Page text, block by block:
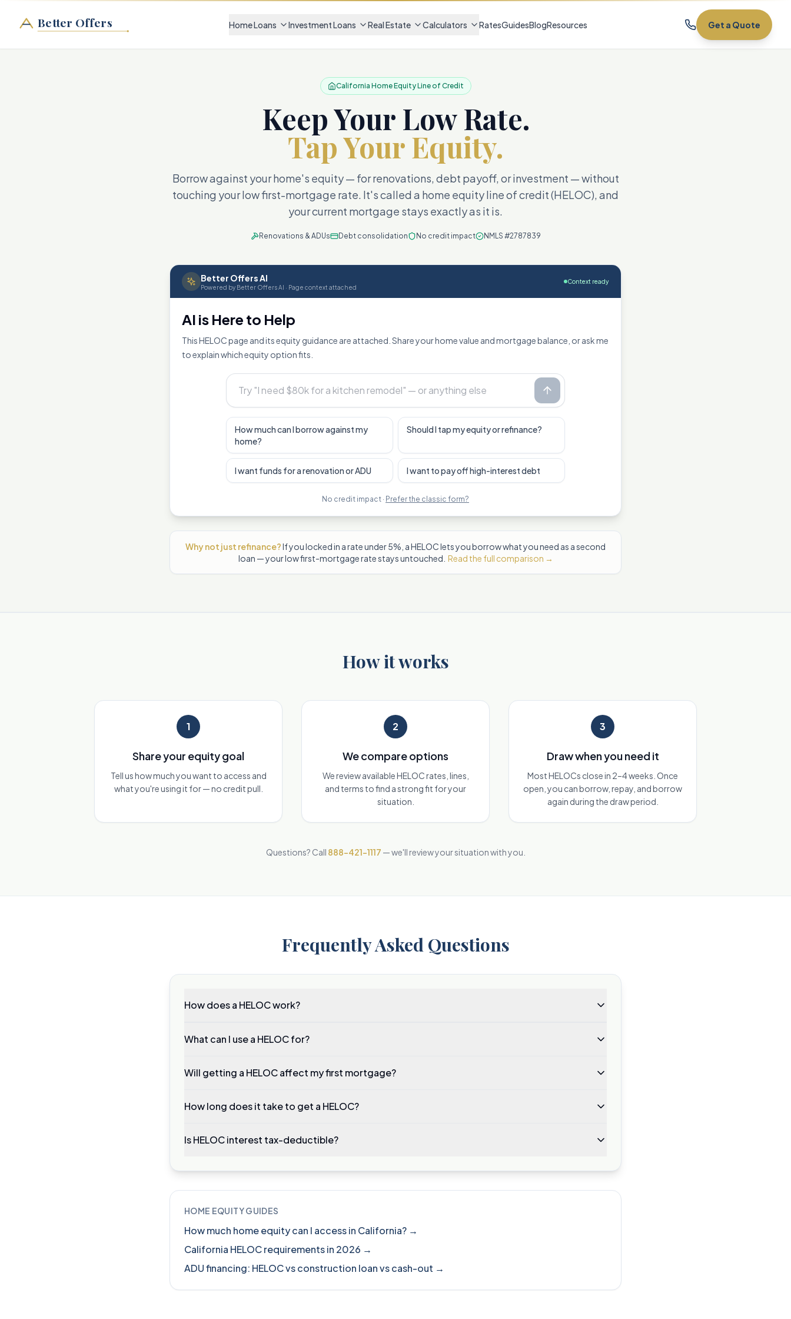
Better Offers Home Loans Investment Loans Real Estate Calculators RatesGuidesBlogResources Get a Quote
California Home Equity Line of Credit
Keep Your Low Rate.
Tap Your Equity.
Borrow against your home's equity — for renovations, debt payoff, or investment — without
touching your low first-mortgage rate. It's called a home equity line of credit (HELOC), and
your current mortgage stays exactly as it is.
Renovations & ADUs Debt consolidation No credit impact NMLS #2787839
Better Offers AI
Powered by Better Offers AI · Page context attached
Context ready
AI is Here to Help
This HELOC page and its equity guidance are attached. Share your home value and mortgage balance, or ask me
to explain which equity option fits.
How much can I borrow against my
home?
Should I tap my equity or refinance?
I want funds for a renovation or ADU I want to pay off high-interest debt
No credit impact · Prefer the classic form?
Why not just refinance?If you locked in a rate under 5%, a HELOC lets you borrow what you need as a second
loan — your low first-mortgage rate stays untouched. Read the full comparison →
How it works
1
Share your equity goal
Tell us how much you want to access and
what you're using it for — no credit pull.
2
We compare options
We review available HELOC rates, lines,
and terms to find a strong fit for your
situation.
3
Draw when you need it
Most HELOCs close in 2–4 weeks. Once
open, you can borrow, repay, and borrow
again during the draw period.
Questions? Call 888-421-1117 — we'll review your situation with you.
Frequently Asked Questions
How does a HELOC work?
What can I use a HELOC for?
Will getting a HELOC affect my first mortgage?
How long does it take to get a HELOC?
Is HELOC interest tax-deductible?
HOME EQUITY GUIDES
How much home equity can I access in California? →
California HELOC requirements in 2026 →
ADU financing: HELOC vs construction loan vs cash-out →